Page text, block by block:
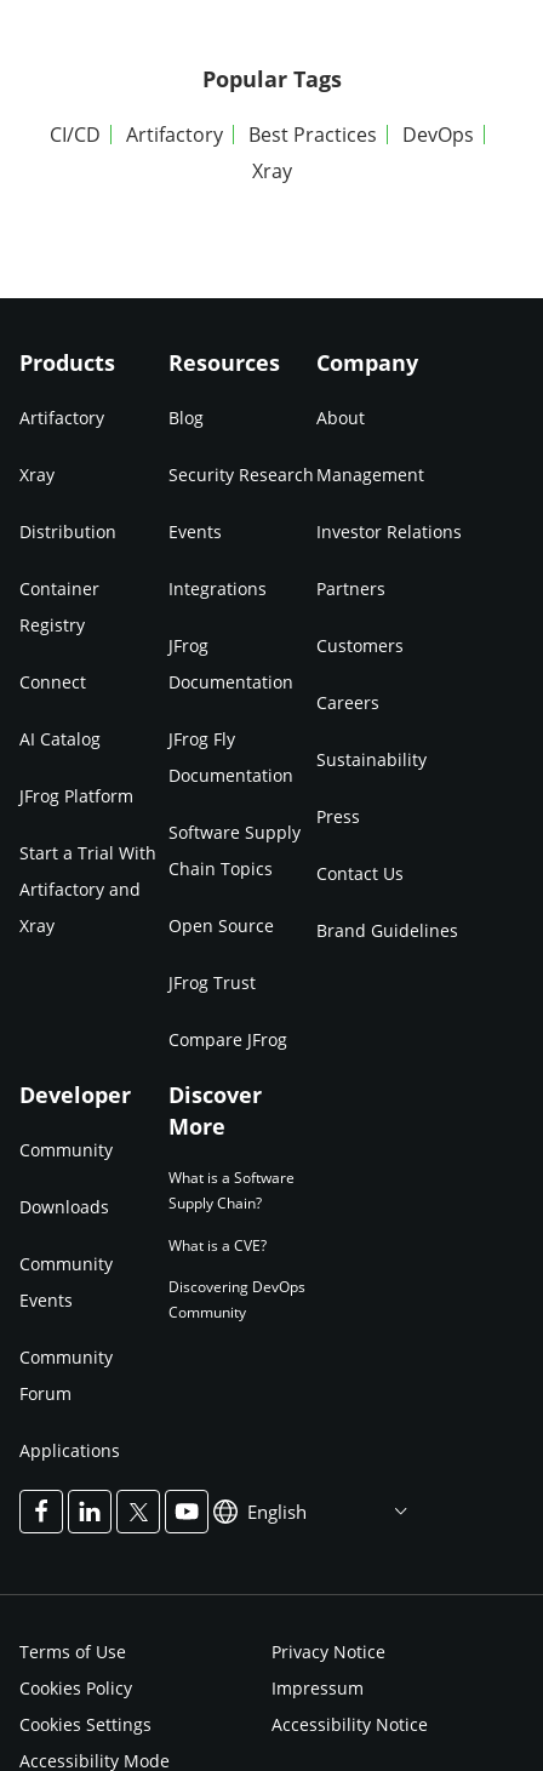
Popular Tags
CI/CD Artifactory Best Practices
DevOps
Xray
Products
Artifactory
Xray
Distribution
Container
Registry
Connect
AI Catalog
JFrog Platform
Start a Trial With
Artifactory and
Xray
Resources
Blog
Security Research
Events
Integrations
JFrog
Documentation
JFrog Fly
Documentation
Software Supply
Chain Topics
Open Source
JFrog Trust
Compare JFrog
Company
About
Management
Investor Relations
Partners
Customers
Careers
Sustainability
Press
Contact Us
Brand Guidelines
Developer
Community
Downloads
Community
Events
Community
Forum
Applications
Discover
More
What is a Software
Supply Chain?
What is a CVE?
Discovering DevOps
Community
English
Terms of Use
Privacy Notice
Cookies Policy
Impressum
Cookies Settings
Accessibility Notice
Accessibility Mode